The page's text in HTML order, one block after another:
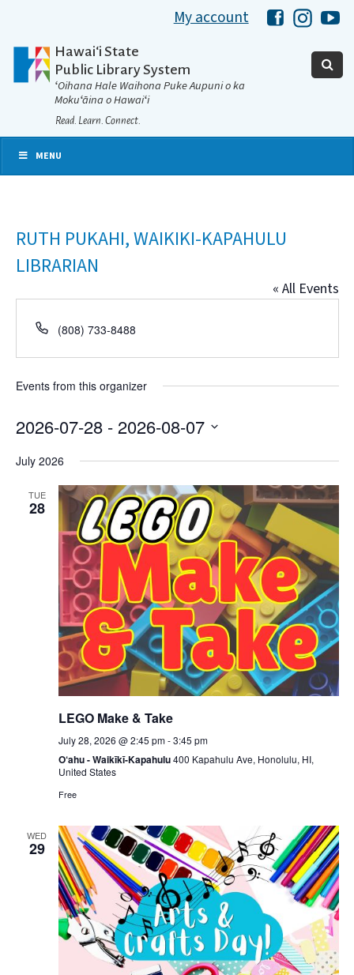
My account HawaiiHawaii
Hawaiʻi State
Public Library System
ʻOihana Hale Waihona Puke Aupuni o ka
Mokuʻāina o Hawaiʻi
Read. Learn. Connect.
MENU
RUTH PUKAHI, WAIKIKI-KAPAHULU
LIBRARIAN
« All Events
Phone
(808) 733-8488
Events from this organizer
2026-07-28 - 2026-08-07
date.
July 2026
TUE
28
LEGO Make & Take
July 28, 2026 @ 2:45 pm-3:45 pm
O‘ahu - Waikīkī-Kapahulu400 Kapahulu Ave, Honolulu, HI,
United States
Free
WED
29